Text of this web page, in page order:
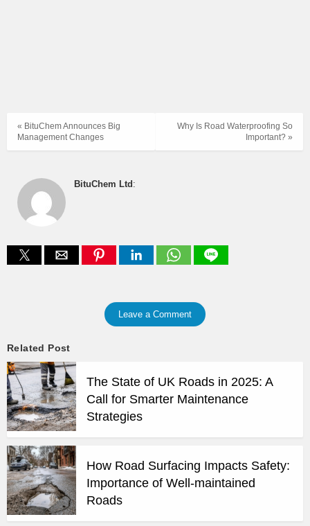
Why Is Road Waterproofing So
Important? »
« BituChem Announces Big
Management Changes
BituChem Ltd:
Leave a Comment
Related Post
The State of UK Roads in 2025: A
Call for Smarter Maintenance
Strategies
How Road Surfacing Impacts Safety:
Importance of Well-maintained
Roads